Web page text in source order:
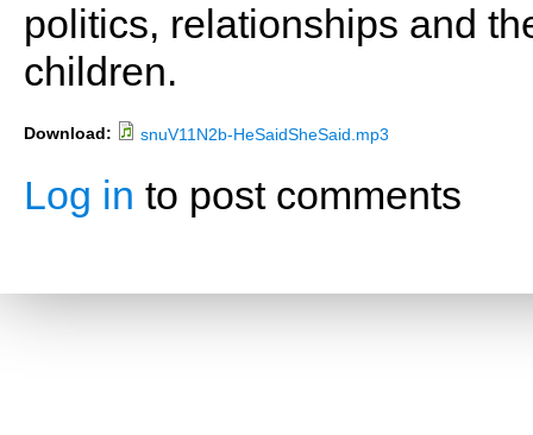
politics, relationships and
children.
Download: snuV11N2b-HeSaidSheSaid.mp3
Log in to post comments